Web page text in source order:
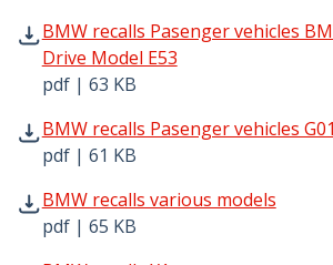
BMW recalls Pasenger vehicles
Drive Model E53
pdf | 63 KB
BMW recalls Pasenger vehicles
BMW recalls Pasenger vehicles
pdf | 61 KB
BMW recalls Pasenger vehicles G01
BMW recalls various models
pdf | 65 KB
BMW recalls various models pdf | 65